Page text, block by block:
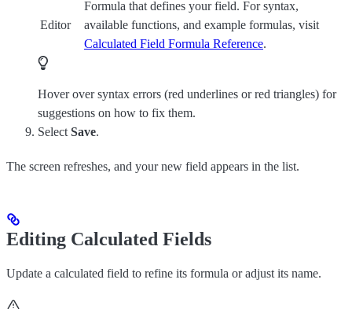
Editor
Formula that defines your field. For syntax,
available functions, and example formulas, visit
Calculated Field Formula Reference.
Hover over syntax errors (red underlines or red triangles) for
suggestions on how to fix them.
Select Save.
The screen refreshes, and your new field appears in the list.
Editing Calculated Fields
Update a calculated field to refine its formula or adjust its name.